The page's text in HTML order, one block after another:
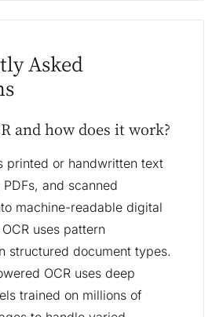
Asked
and how does it work?
printed or handwritten text
and scanned
machine-readable digital
uses pattern
structured document types.
OCR uses deep
trained on millions of